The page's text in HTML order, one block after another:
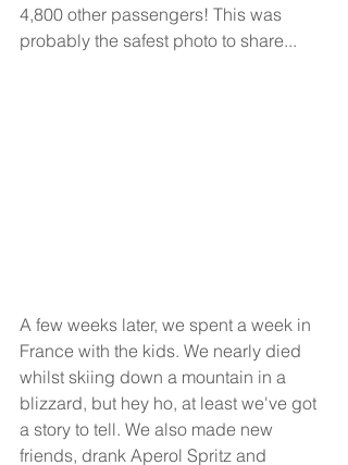
4,800 other passengers! This was
probably the safest photo to share...
A few weeks later, we spent a week in
France with the kids. We nearly died
whilst skiing down a mountain in a
blizzard, but hey ho, at least we've got
a story to tell. We also made new
friends, drank Aperol Spritz and